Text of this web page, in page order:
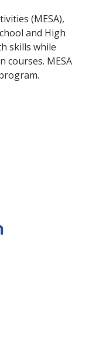
(MESA),
and High
skills while
courses. MESA